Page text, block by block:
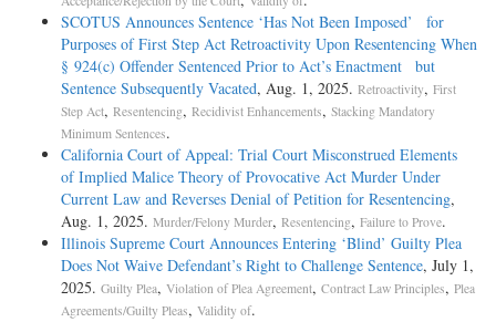
SCOTUS Announces Sentence ‘Has Not Been Imposed’ for
Purposes of First Step Act Retroactivity Upon Resentencing When
§ 924(c) Offender Sentenced Prior to Act’s Enactment but
Sentence Subsequently Vacated, Aug. 1, 2025. Retroactivity, First
Step Act, Resentencing, Recidivist Enhancements, Stacking Mandatory
Minimum Sentences.
California Court of Appeal: Trial Court Misconstrued Elements
of Implied Malice Theory of Provocative Act Murder Under
Current Law and Reverses Denial of Petition for Resentencing,
Aug. 1, 2025. Murder/Felony Murder, Resentencing, Failure to Prove.
Illinois Supreme Court Announces Entering ‘Blind’ Guilty Plea
Does Not Waive Defendant’s Right to Challenge Sentence, July 1,
2025. Guilty Plea, Violation of Plea Agreement, Contract Law Principles, Plea
Agreements/Guilty Pleas, Validity of.